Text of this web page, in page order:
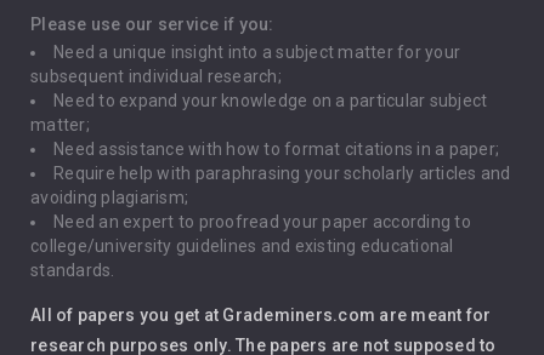
Depression
Driving
Global Warming
Gun Control
Immigration
Leadership
Please use our service if you:
Need a unique insight into a subject matter for your
subsequent individual research;
Need to expand your knowledge on a particular subject
matter;
Need assistance with how to format citations in a paper;
Require help with paraphrasing your scholarly articles and
avoiding plagiarism;
Need an expert to proofread your paper according to
college/university guidelines and existing educational
standards.
All of papers you get at Grademiners.com are meant for
research purposes only. The papers are not supposed to